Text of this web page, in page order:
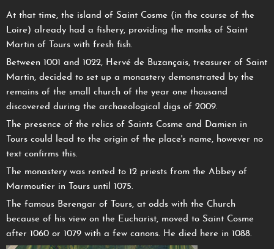
At that time, the island of Saint Cosme (in the course of the
Loire) already had a fishery, providing the monks of Saint
Martin of Tours with fresh fish.
Between 1001 and 1022, Hervé de Buzançais, treasurer of Saint
Martin, decided to set up a monastery demonstrated by the
remains of the small church of the year one thousand
discovered during the archaeological digs of 2009.
The presence of the relics of Saints Cosme and Damien in
Tours could lead to the origin of the place's name, however no
text confirms this.
The monastery was rented to 12 priests from the Abbey of
Marmoutier in Tours until 1075.
The famous Berengar of Tours, at odds with the Church
because of his view on the Eucharist, moved to Saint Cosme
after 1060 or 1079 with a few canons. He died here in 1088.